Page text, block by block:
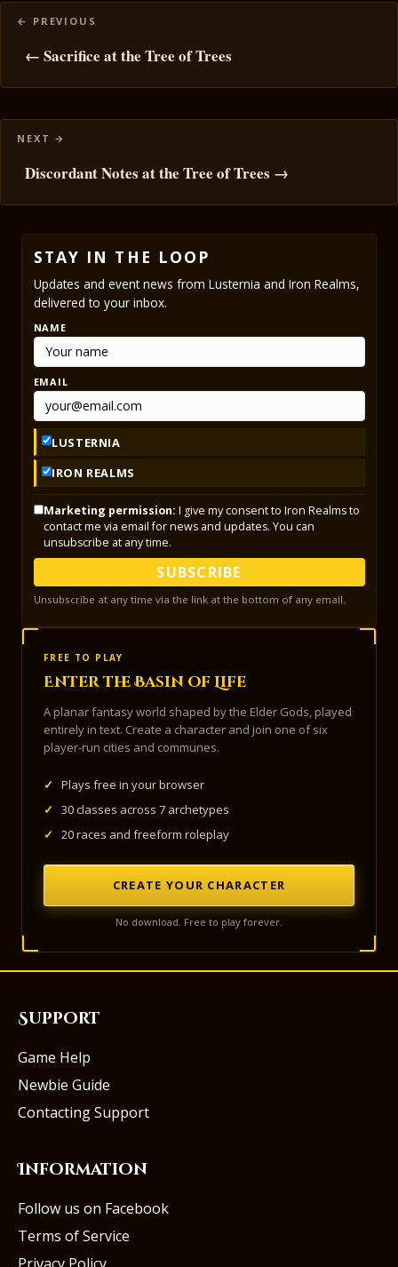
Posts
navigation
← Sacrifice at the Tree of Trees
Discordant Notes at the Tree of Trees →
STAY IN THE LOOP
Updates and event news from Lusternia and Iron Realms,
delivered to your inbox.
NAME
EMAIL
LUSTERNIA
IRON REALMS
Marketing permission: I give my consent to Iron Realms to
contact me via email for news and updates. You can
unsubscribe at any time.
SUBSCRIBE
Unsubscribe at any time via the link at the bottom of any email.
FREE TO PLAY
Enter the Basin of Life
A planar fantasy world shaped by the Elder Gods, played
entirely in text. Create a character and join one of six
player-run cities and communes.
✓
Plays free in your browser
✓
30 classes across 7 archetypes
✓
20 races and freeform roleplay
CREATE YOUR CHARACTER
No download. Free to play forever.
Support
Game Help
Newbie Guide
Contacting Support
Information
Follow us on Facebook
Terms of Service